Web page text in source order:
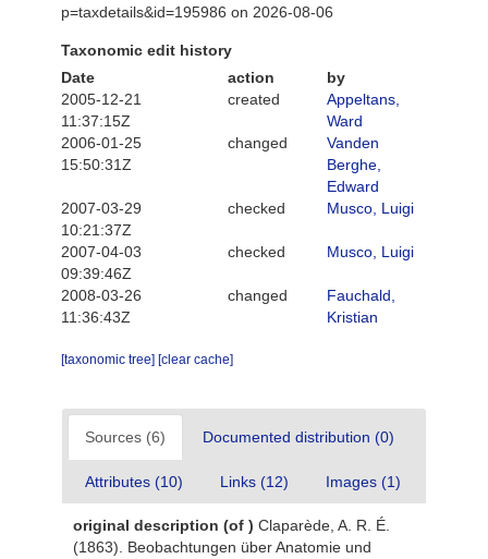
p=taxdetails&id=195986 on 2026-08-06
Taxonomic edit history
Date
action
by
2005-12-21
11:37:15Z
created
Appeltans,
Ward
2006-01-25
15:50:31Z
changed
Vanden
Berghe,
Edward
2007-03-29
10:21:37Z
checked Musco, Luigi
2007-04-03
09:39:46Z
checked Musco, Luigi
2008-03-26
11:36:43Z
changed
Fauchald,
Kristian
[taxonomic tree] [clear cache]
Sources (6) Documented distribution (0)
Attributes (10) Links (12) Images (1)
original description (of ) Claparède, A. R. É.
(1863). Beobachtungen über Anatomie und